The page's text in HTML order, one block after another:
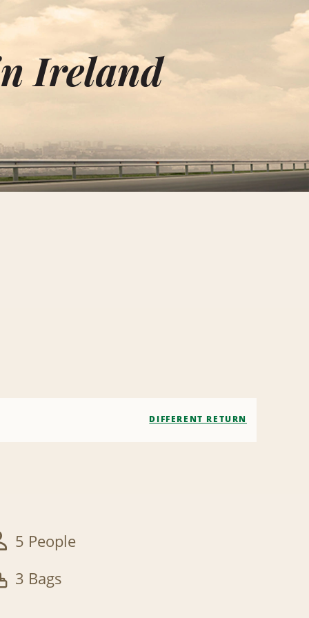
Ireland
DIFFERENT RETURN
5 People
3 Bags